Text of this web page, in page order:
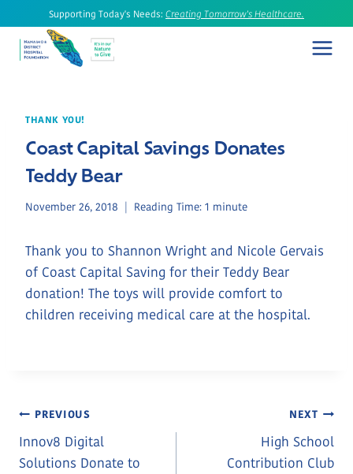
to
content
Supporting Today's Needs: Creating Tomorrow's Healthcare.
THANK YOU!
Coast Capital Savings Donates
Teddy Bear
November 26, 2018 Reading Time: 1 minute
Thank you to Shannon Wright and Nicole Gervais
of Coast Capital Saving for their Teddy Bear
donation! The toys will provide comfort to
children receiving medical care at the hospital.
Post
PREVIOUS
Innov8 Digital
Solutions Donate to
NEXT
High School
Contribution Club